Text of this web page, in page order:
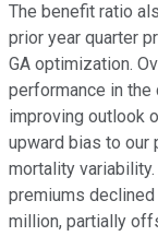
The benefit ratio
prior year quarter
GA optimization.
performance in the
improving outlook
upward bias to our
mortality
premiums
million, partially